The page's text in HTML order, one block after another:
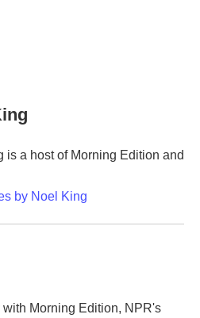
is a host of Morning Edition and
by Noel King
Morning Edition, NPR's